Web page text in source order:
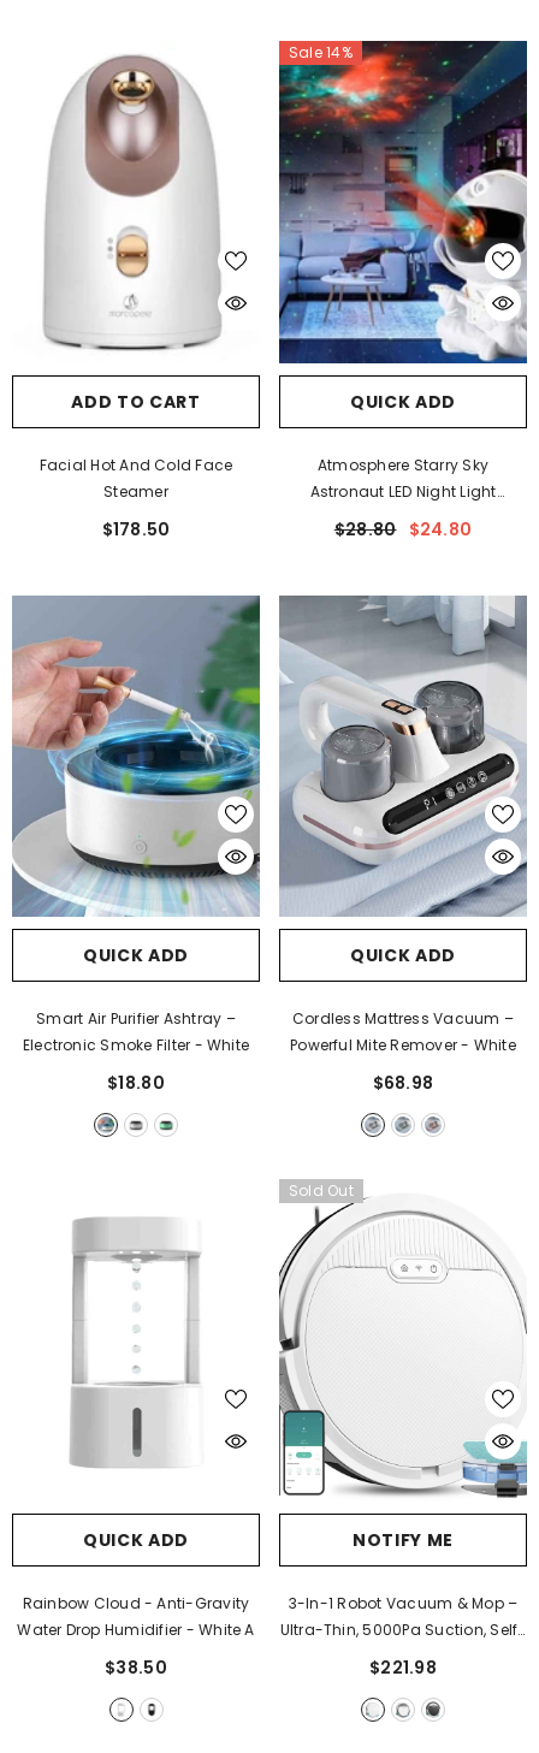
ADD TO CART
Facial Hot And Cold Face
Steamer
$178.50
Sale 14%
QUICK ADD
Atmosphere Starry Sky
Astronaut LED Night Light
Projectors
$28.80 $24.80
QUICK ADD
Smart Air Purifier Ashtray –
Electronic Smoke Filter - White
$18.80
QUICK ADD
Cordless Mattress Vacuum –
Powerful Mite Remover- White
$68.98
QUICK ADD
Rainbow Cloud - Anti-Gravity
Water Drop Humidifier - White A
$38.50
Sold Out
NOTIFY ME
3-In-1 Robot Vacuum & Mop –
Ultra-Thin, 5000Pa Suction, Self-
Charging - White
$221.98
SUBMIT
No, Thanks